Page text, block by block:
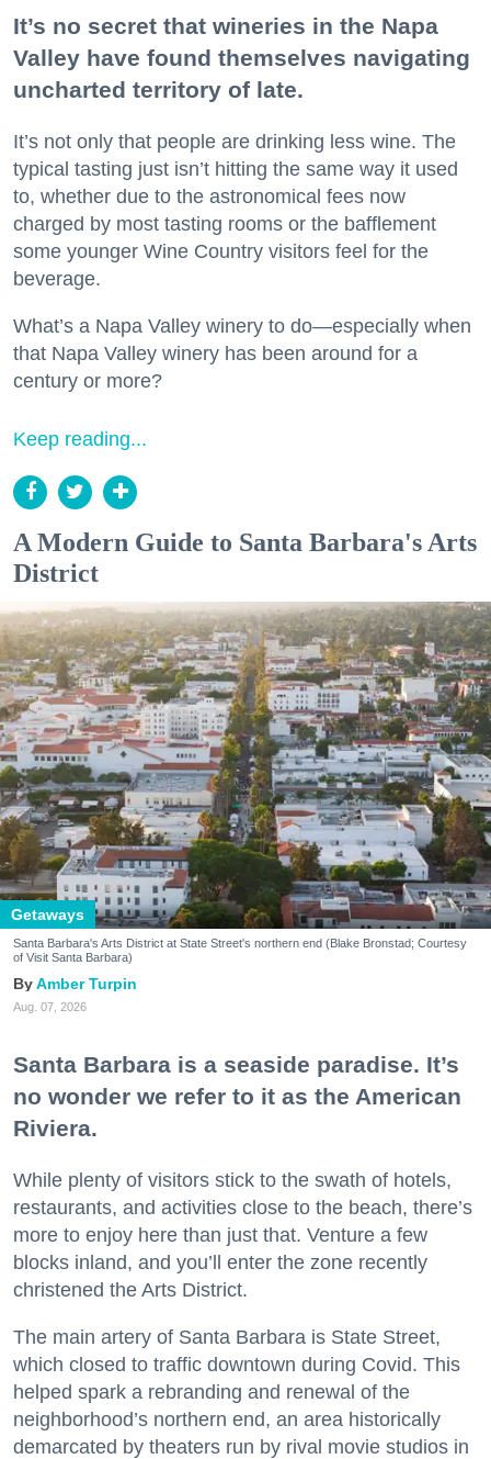
It’s no secret that wineries in the Napa
Valley have found themselves navigating
uncharted territory of late.
It’s not only that people are drinking less wine. The
typical tasting just isn’t hitting the same way it used
to, whether due to the astronomical fees now
charged by most tasting rooms or the bafflement
some younger Wine Country visitors feel for the
beverage.
What’s a Napa Valley winery to do—especially when
that Napa Valley winery has been around for a
century or more?
Keep reading...
A Modern Guide to Santa Barbara's Arts
District
Getaways
Santa Barbara's Arts District at State Street's northern end (Blake Bronstad; Courtesy
of Visit Santa Barbara)
Amber Turpin
Aug. 07, 2026
Santa Barbara is a seaside paradise. It’s
no wonder we refer to it as the American
Riviera.
While plenty of visitors stick to the swath of hotels,
restaurants, and activities close to the beach, there’s
more to enjoy here than just that. Venture a few
blocks inland, and you’ll enter the zone recently
christened the Arts District.
The main artery of Santa Barbara is State Street,
which closed to traffic downtown during Covid. This
helped spark a rebranding and renewal of the
neighborhood’s northern end, an area historically
demarcated by theaters run by rival movie studios in